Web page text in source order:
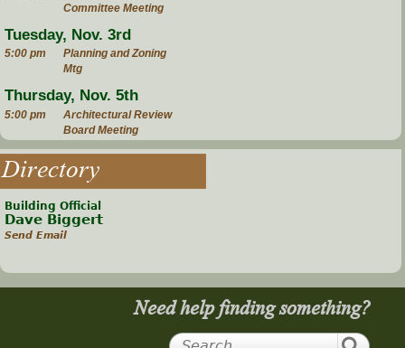
Committee Meeting
Tuesday, Nov. 3rd
5:00 pm
Planning and Zoning
Mtg
Thursday, Nov. 5th
5:00 pm
Architectural Review
Board Meeting
Directory
Building Official
Dave Biggert
Send Email
Need help finding something?